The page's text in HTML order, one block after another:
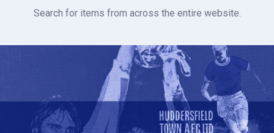
Search for items from across the entire website.